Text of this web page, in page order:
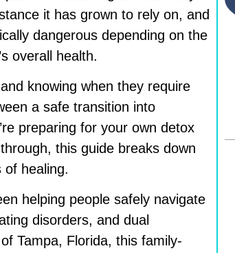
it has grown to rely on, and
dangerous depending on the
overall health.
knowing when they require
a safe transition into
preparing for your own detox
this guide breaks down
healing.
helping people safely navigate
disorders, and dual
Tampa, Florida, this family-